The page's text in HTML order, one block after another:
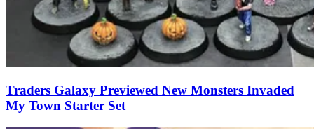
Traders Galaxy Previewed New Monsters Invaded
My Town Starter Set